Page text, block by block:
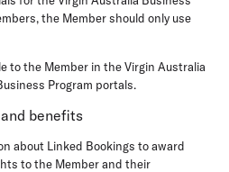
the Member should only use
to the Member in the Virgin Australia
Program portals.
benefits
about Linked Bookings to award
to the Member and their